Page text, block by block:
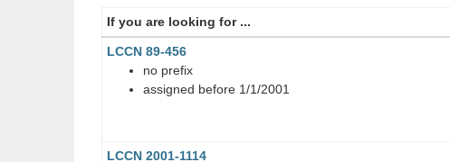
If you are looking for ...
LCCN 89-456
no prefix
assigned before 1/1/2001
LCCN 2001-1114